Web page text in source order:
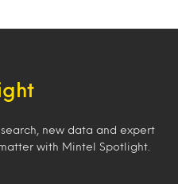
new data and expert
with Mintel Spotlight.